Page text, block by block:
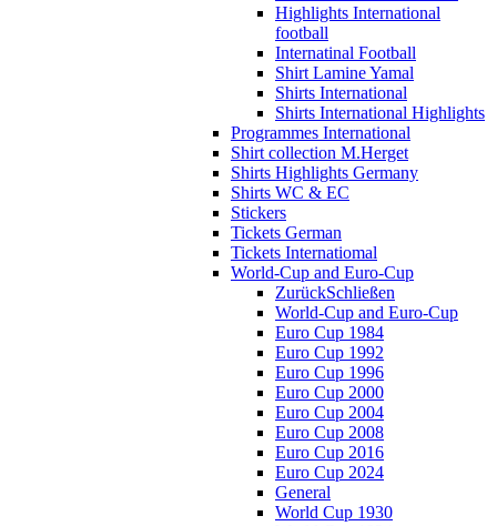
Highlights International
football
Internatinal Football
Shirt Lamine Yamal
Shirts International
Shirts International Highlights
Programmes International
Shirt collection M.Herget
Shirts Highlights Germany
Shirts WC & EC
Stickers
Tickets German
Tickets Internatiomal
World-Cup and Euro-Cup
ZurückSchließen
World-Cup and Euro-Cup
Euro Cup 1984
Euro Cup 1992
Euro Cup 1996
Euro Cup 2000
Euro Cup 2004
Euro Cup 2008
Euro Cup 2016
Euro Cup 2024
General
World Cup 1930